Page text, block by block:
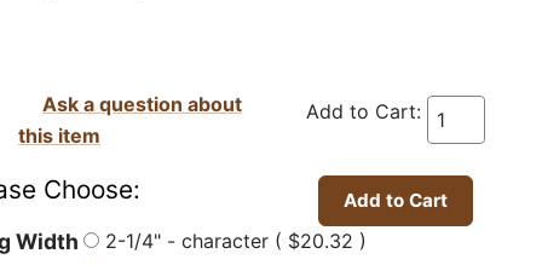
Add to Cart:
Ask a question about
this item
Choose:
Width
2-1/4" - character ( $20.32 )